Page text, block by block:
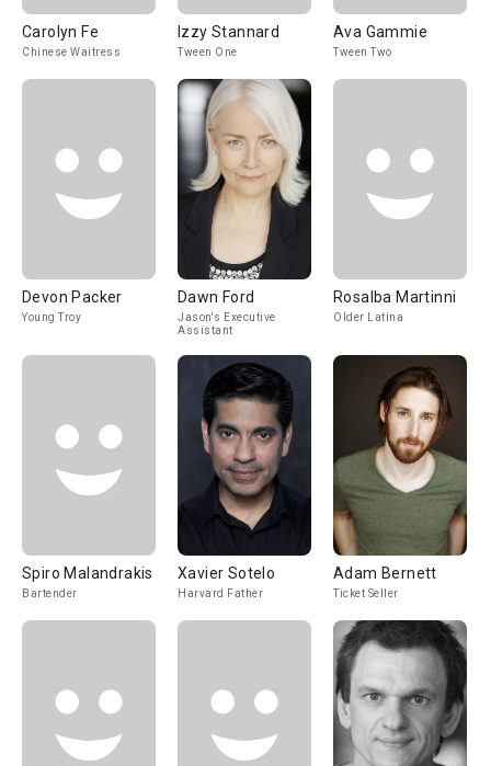
Carolyn Fe
Chinese Waitress
Izzy Stannard
Tween One
Ava Gammie
Tween Two
Devon Packer
Young Troy
Dawn Ford
Jason's Executive
Assistant
Rosalba Martinni
Older Latina
Spiro Malandrakis
Bartender
Xavier Sotelo
Harvard Father
Adam Bernett
Ticket Seller